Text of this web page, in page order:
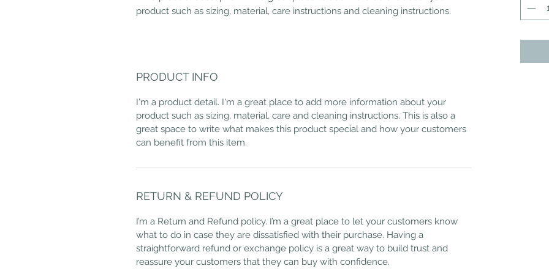
product such as sizing, material, care instructions and cleaning instructions.
PRODUCT INFO
I'm a product detail. I'm a great place to add more information about your
product such as sizing, material, care and cleaning instructions. This is also a
great space to write what makes this product special and how your customers
can benefit from this item.
RETURN & REFUND POLICY
I’m a Return and Refund policy. I’m a great place to let your customers know
what to do in case they are dissatisfied with their purchase. Having a
straightforward refund or exchange policy is a great way to build trust and
reassure your customers that they can buy with confidence.